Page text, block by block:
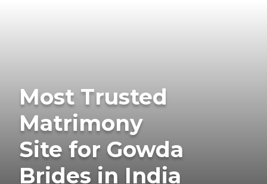
Most Trusted
Matrimony
Site for Gowda
Brides in India